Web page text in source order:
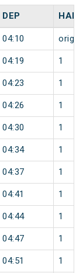
DEP HALT
04:10 origin
04:19 1
04:23 1
04:26 1
04:30 1
04:34 1
04:37 1
04:41 1
04:44 1
04:47 1
04:51 1